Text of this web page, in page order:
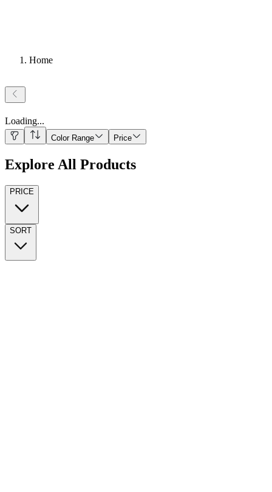
Home
Loading...
Color Range Price
Explore All Products
PRICE
SORT